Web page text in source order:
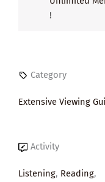
!
Category
Extensive Viewing
Activity
Listening, Reading,